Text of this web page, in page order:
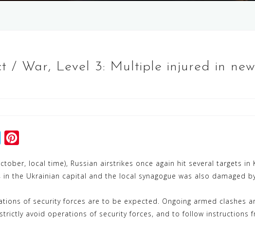
/ War, Level 3: Multiple injured in
y
p
n
t
r
local time), Russian airstrikes once again hit several targets in
the Ukrainian capital and the local synagogue was also damaged
of security forces are to be expected. Ongoing armed clashes
avoid operations of security forces, and to follow instructions